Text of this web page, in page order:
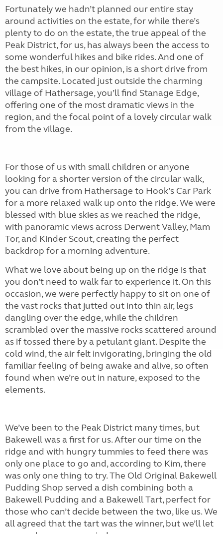
Fortunately we hadn’t planned our entire stay
around activities on the estate, for while there’s
plenty to do on the estate, the true appeal of the
Peak District, for us, has always been the access to
some wonderful hikes and bike rides. And one of
the best hikes, in our opinion, is a short drive from
the campsite. Located just outside the charming
village of Hathersage, you’ll find Stanage Edge,
offering one of the most dramatic views in the
region, and the focal point of a lovely circular walk
from the village.
For those of us with small children or anyone
looking for a shorter version of the circular walk,
you can drive from Hathersage to Hook’s Car Park
for a more relaxed walk up onto the ridge. We were
blessed with blue skies as we reached the ridge,
with panoramic views across Derwent Valley, Mam
Tor, and Kinder Scout, creating the perfect
backdrop for a morning adventure.
What we love about being up on the ridge is that
you don’t need to walk far to experience it. On this
occasion, we were perfectly happy to sit on one of
the vast rocks that jutted out into thin air, legs
dangling over the edge, while the children
scrambled over the massive rocks scattered around
as if tossed there by a petulant giant. Despite the
cold wind, the air felt invigorating, bringing the old
familiar feeling of being awake and alive, so often
found when we’re out in nature, exposed to the
elements.
We’ve been to the Peak District many times, but
Bakewell was a first for us. After our time on the
ridge and with hungry tummies to feed there was
only one place to go and, according to Kim, there
was only one thing to try. The Old Original Bakewell
Pudding Shop served a dish combining both a
Bakewell Pudding and a Bakewell Tart, perfect for
those who can’t decide between the two, like us. We
all agreed that the tart was the winner, but we’ll let